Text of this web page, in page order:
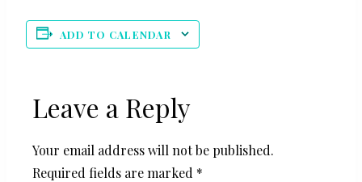
ADD TO CALENDAR
Leave a Reply
Your email address will not be published.
Required fields are marked *